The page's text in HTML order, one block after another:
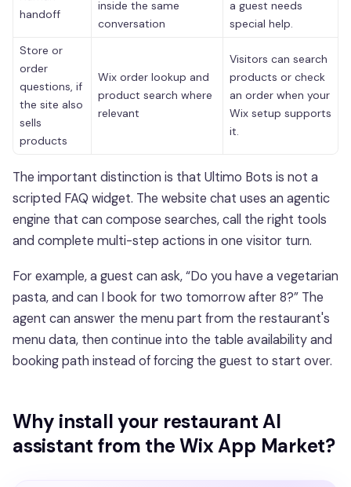
handoff
inside the same
conversation
a guest needs
special help.
Store or
order
questions, if
the site also
sells
products
Wix order lookup and
product search where
relevant
Visitors can search
products or check
an order when your
Wix setup supports
it.
The important distinction is that Ultimo Bots is not a
scripted FAQ widget. The website chat uses an agentic
engine that can compose searches, call the right tools
and complete multi-step actions in one visitor turn.
For example, a guest can ask, “Do you have a vegetarian
pasta, and can I book for two tomorrow after 8?” The
agent can answer the menu part from the restaurant's
menu data, then continue into the table availability and
booking path instead of forcing the guest to start over.
Why install your restaurant AI
assistant from the Wix App Market?